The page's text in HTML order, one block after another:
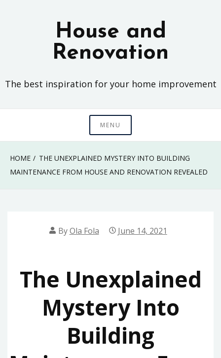
House and
Renovation
The best inspiration for your home improvement
MENU
HOME
THE UNEXPLAINED MYSTERY INTO BUILDING
MAINTENANCE FROM HOUSE AND RENOVATION REVEALED
ByOla Fola June 14, 2021
The Unexplained
Mystery Into
Building